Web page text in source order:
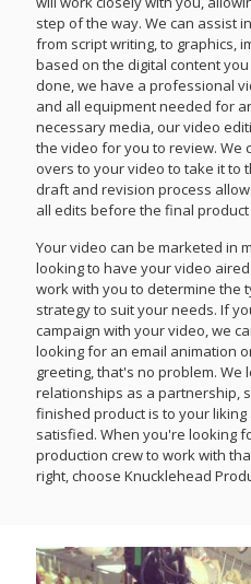
step of the way. We can assist
from script writing, to graphics,
based on the digital content
done, we have a professional
and all equipment needed for
necessary media, our video
the video for you to review. We
overs to your video to take it to
draft and revision process
all edits before the final
Your video can be marketed in
looking to have your video
work with you to determine the
strategy to suit your needs. If
campaign with your video, we
looking for an email animation
greeting, that's no problem. We
relationships as a partnership,
finished product is to your
satisfied. When you're looking
production crew to work with
right, choose Knucklehead